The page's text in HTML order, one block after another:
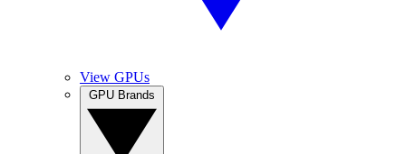
View GPUs